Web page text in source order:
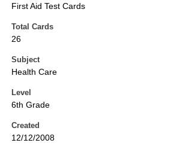
First Aid Test Cards
Total Cards
26
Subject
Health Care
Level
6th Grade
Created
12/12/2008